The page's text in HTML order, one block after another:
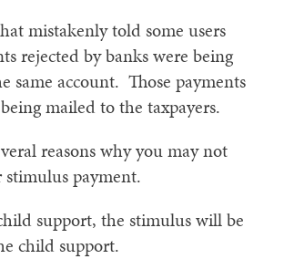
mistakenly told some users
rejected by banks were being
same account. Those payments
mailed to the taxpayers.
reasons why you may not
stimulus payment.
support, the stimulus will be
child support.